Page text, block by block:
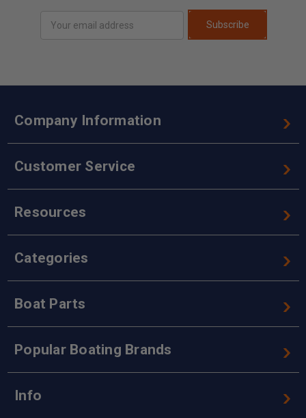
Address
Subscribe
Company Information
Customer Service
Resources
Categories
Boat Parts
Popular Boating Brands
Info